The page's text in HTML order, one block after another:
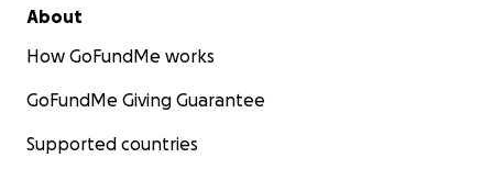
About
How GoFundMe works
GoFundMe Giving Guarantee
Supported countries